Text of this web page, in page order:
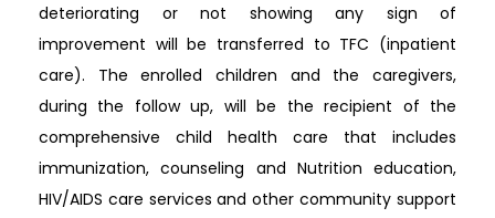
deteriorating or not showing any sign of
improvement will be transferred to TFC (inpatient
care). The enrolled children and the caregivers,
during the follow up, will be the recipient of the
comprehensive child health care that includes
immunization, counseling and Nutrition education,
HIV/AIDS care services and other community support